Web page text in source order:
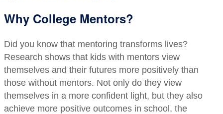
Why College Mentors?
Did you know that mentoring transforms lives?
Research shows that kids with mentors view
themselves and their futures more positively than
those without mentors. Not only do they view
themselves in a more confident light, but they also
achieve more positive outcomes in school, the